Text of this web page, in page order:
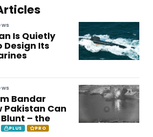
Is Quietly
Design Its
Bandar
Pakistan Can
– the
PLUS PRO